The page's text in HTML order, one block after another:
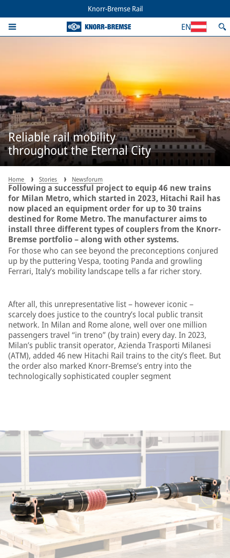
Knorr-Bremse Rail
EN
Reliable rail mobility
throughout the Eternal City
Home Stories Newsforum
Following a successful project to equip 46 new trains
for Milan Metro, which started in 2023, Hitachi Rail has
now placed an equipment order for up to 30 trains
destined for Rome Metro. The manufacturer aims to
install three different types of couplers from the Knorr-
Bremse portfolio – along with other systems.
For those who can see beyond the preconceptions conjured
up by the puttering Vespa, tooting Panda and growling
Ferrari, Italy’s mobility landscape tells a far richer story.
After all, this unrepresentative list – however iconic –
scarcely does justice to the country’s local public transit
network. In Milan and Rome alone, well over one million
passengers travel “in treno” (by train) every day. In 2023,
Milan’s public transit operator, Azienda Trasporti Milanesi
(ATM), added 46 new Hitachi Rail trains to the city’s fleet. But
the order also marked Knorr-Bremse’s entry into the
technologically sophisticated coupler segment